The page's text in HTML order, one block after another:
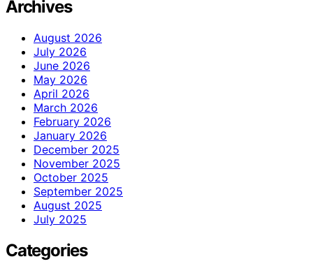
Archives
August 2026
July 2026
June 2026
May 2026
April 2026
March 2026
February 2026
January 2026
December 2025
November 2025
October 2025
September 2025
August 2025
July 2025
Categories